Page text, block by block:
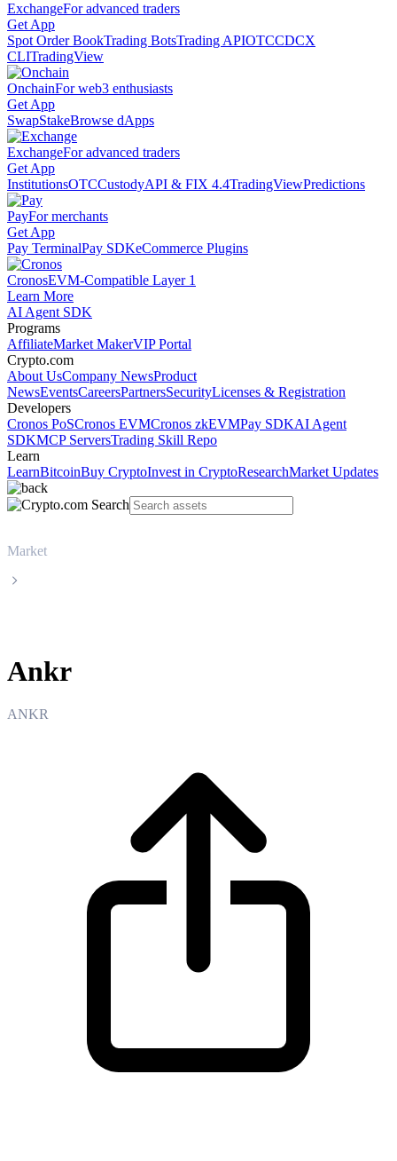
ExchangeFor advanced traders
Get App
Spot Order BookTrading BotsTrading APIOTCCDCX
CLITradingView
OnchainFor web3 enthusiasts
Get App
SwapStakeBrowse dApps
ExchangeFor advanced traders
Get App
InstitutionsOTCCustodyAPI & FIX 4.4TradingViewPredictions
PayFor merchants
Get App
Pay TerminalPay SDKeCommerce Plugins
CronosEVM-Compatible Layer 1
Learn More
AI Agent SDK
Programs
AffiliateMarket MakerVIP Portal
Crypto.com
About UsCompany NewsProduct
NewsEventsCareersPartnersSecurityLicenses & Registration
Developers
Cronos PoSCronos EVMCronos zkEVMPay SDKAI Agent
SDKMCP ServersTrading Skill Repo
Learn
LearnBitcoinBuy CryptoInvest in CryptoResearchMarket Updates
Market
Ankr
ANKR